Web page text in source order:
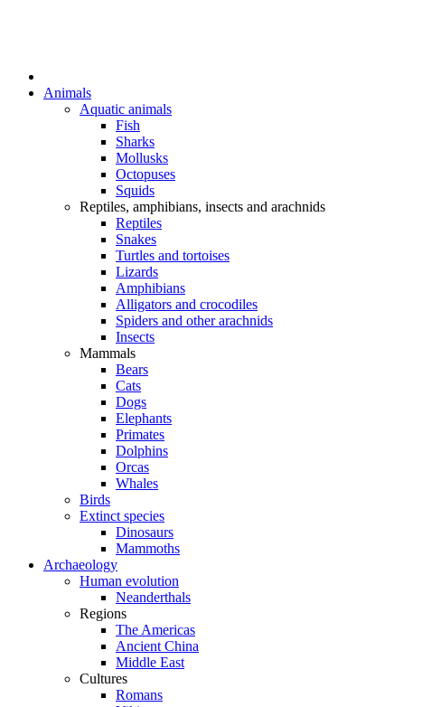
Animals
Aquatic animals
Fish
Sharks
Mollusks
Octopuses
Squids
Reptiles, amphibians, insects and arachnids
Reptiles
Snakes
Turtles and tortoises
Lizards
Amphibians
Alligators and crocodiles
Spiders and other arachnids
Insects
Mammals
Bears
Cats
Dogs
Elephants
Primates
Dolphins
Orcas
Whales
Birds
Extinct species
Dinosaurs
Mammoths
Archaeology
Human evolution
Neanderthals
Regions
The Americas
Ancient China
Middle East
Cultures
Romans